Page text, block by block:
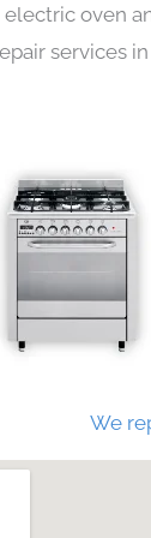
electric oven
services in
We